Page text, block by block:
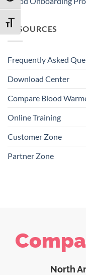
TOGGLE FONT SIZE
RESOURCES
Frequently Asked
Download Center
Compare Blood
Online Training
Customer Zone
Partner Zone
North